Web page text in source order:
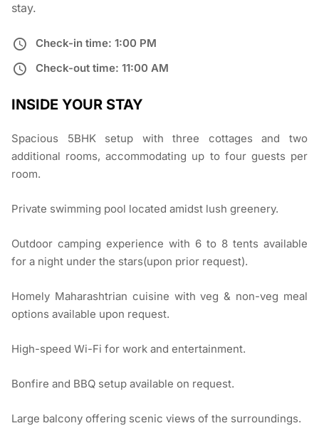
stay.
Check-in time: 1:00 PM
Check-out time: 11:00 AM
INSIDE YOUR STAY
Spacious 5BHK setup with three cottages and two
additional rooms, accommodating up to four guests per
room.
Private swimming pool located amidst lush greenery.
Outdoor camping experience with 6 to 8 tents available
for a night under the stars(upon prior request).
Homely Maharashtrian cuisine with veg & non-veg meal
options available upon request.
High-speed Wi-Fi for work and entertainment.
Bonfire and BBQ setup available on request.
Large balcony offering scenic views of the surroundings.